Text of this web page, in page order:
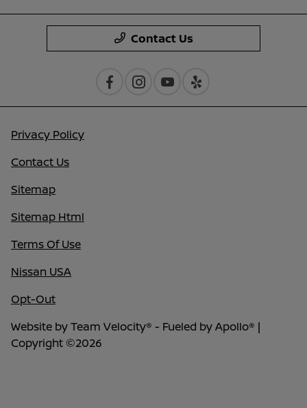
Contact Us
Privacy Policy
Contact Us
Sitemap
Sitemap Html
Terms Of Use
Nissan USA
Opt-Out
Website byTeam Velocity® - Fueled by Apollo® |
Copyright ©2026